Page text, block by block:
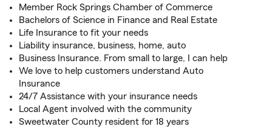
Member Rock Springs Chamber of Commerce
Bachelors of Science in Finance and Real Estate
Life Insurance to fit your needs
Liability insurance, business, home, auto
Business Insurance. From small to large, I can help
We love to help customers understand Auto
Insurance
24/7 Assistance with your insurance needs
Local Agent involved with the community
Sweetwater County resident for 18 years